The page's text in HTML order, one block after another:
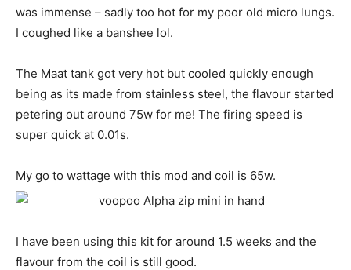
was immense – sadly too hot for my poor old micro lungs.
I coughed like a banshee lol.
The Maat tank got very hot but cooled quickly enough
being as its made from stainless steel, the flavour started
petering out around 75w for me! The firing speed is
super quick at 0.01s.
My go to wattage with this mod and coil is 65w.
I have been using this kit for around 1.5 weeks and the
flavour from the coil is still good.